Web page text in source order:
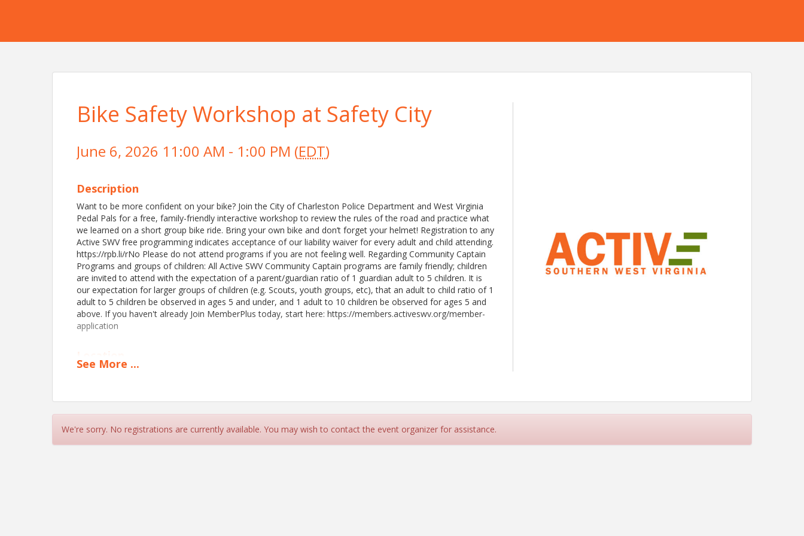
Bike Safety Workshop at Safety City
June 6, 2026 11:00 AM - 1:00 PM (EDT)
Description
Want to be more confident on your bike? Join the City of Charleston Police Department and West Virginia
Pedal Pals for a free, family-friendly interactive workshop to review the rules of the road and practice what
we learned on a short group bike ride. Bring your own bike and don’t forget your helmet! Registration to any
Active SWV free programming indicates acceptance of our liability waiver for every adult and child attending.
https://rpb.li/rNo Please do not attend programs if you are not feeling well. Regarding Community Captain
Programs and groups of children: All Active SWV Community Captain programs are family friendly; children
are invited to attend with the expectation of a parent/guardian ratio of 1 guardian adult to 5 children. It is
our expectation for larger groups of children (e.g. Scouts, youth groups, etc), that an adult to child ratio of 1
adult to 5 children be observed in ages 5 and under, and 1 adult to 10 children be observed for ages 5 and
above. If you haven't already Join MemberPlus today, start here: https://members.activeswv.org/member-
application
Location
See More ...
We're sorry. No registrations are currently available. You may wish to contact the event organizer for assistance.